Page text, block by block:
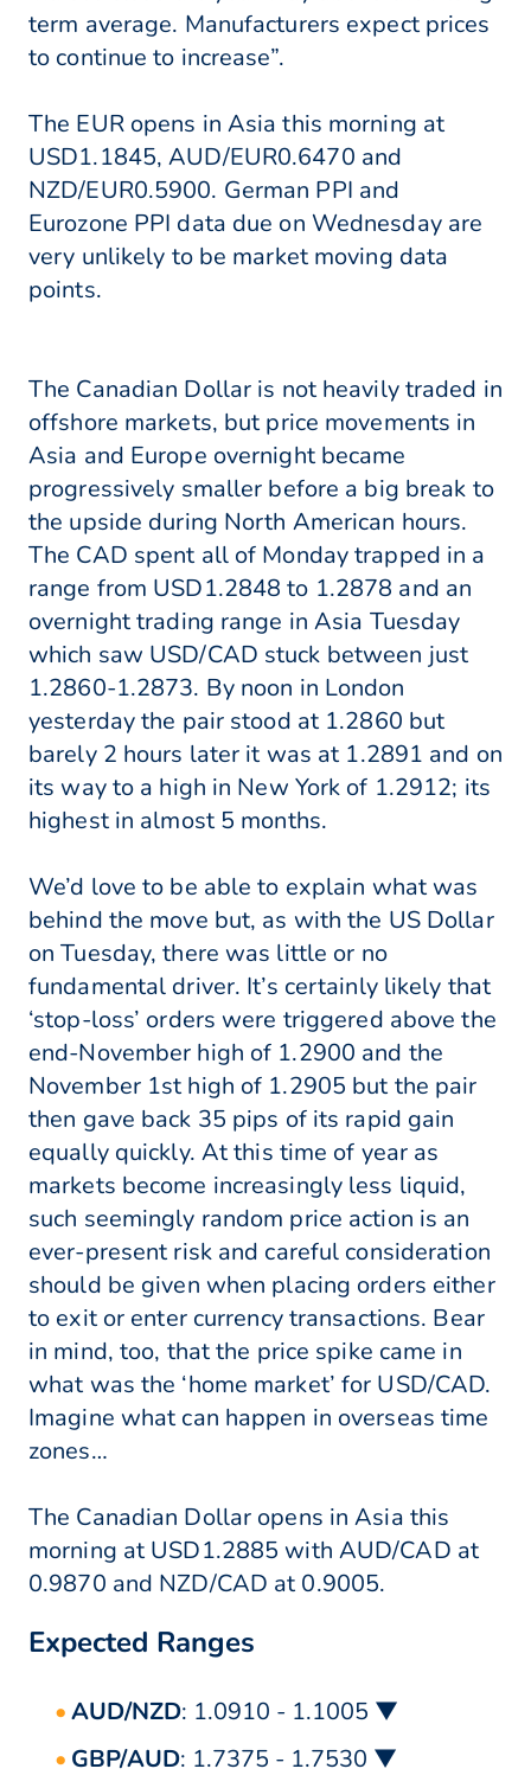
term average. Manufacturers expect prices
to continue to increase”.
The EUR opens in Asia this morning at
USD1.1845, AUD/EUR0.6470 and
NZD/EUR0.5900. German PPI and
Eurozone PPI data due on Wednesday are
very unlikely to be market moving data
points.
The Canadian Dollar is not heavily traded in
offshore markets, but price movements in
Asia and Europe overnight became
progressively smaller before a big break to
the upside during North American hours.
The CAD spent all of Monday trapped in a
range from USD1.2848 to 1.2878 and an
overnight trading range in Asia Tuesday
which saw USD/CAD stuck between just
1.2860-1.2873. By noon in London
yesterday the pair stood at 1.2860 but
barely 2 hours later it was at 1.2891 and on
its way to a high in New York of 1.2912; its
highest in almost 5 months.
We’d love to be able to explain what was
behind the move but, as with the US Dollar
on Tuesday, there was little or no
fundamental driver. It’s certainly likely that
‘stop-loss’ orders were triggered above the
end-November high of 1.2900 and the
November 1st high of 1.2905 but the pair
then gave back 35 pips of its rapid gain
equally quickly. At this time of year as
markets become increasingly less liquid,
such seemingly random price action is an
ever-present risk and careful consideration
should be given when placing orders either
to exit or enter currency transactions. Bear
in mind, too, that the price spike came in
what was the ‘home market’ for USD/CAD.
Imagine what can happen in overseas time
zones…
The Canadian Dollar opens in Asia this
morning at USD1.2885 with AUD/CAD at
0.9870 and NZD/CAD at 0.9005.
Expected Ranges
AUD/NZD: 1.0910 - 1.1005 ▼
GBP/AUD: 1.7375 - 1.7530 ▼